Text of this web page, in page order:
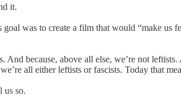
it.
was to create a film that would “make
because, above all else, we’re not
all either leftists or fascists. Today that
us so.